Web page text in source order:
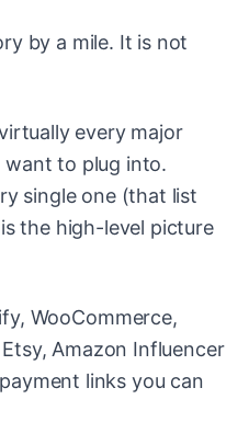
by a mile. It is not
every major
to plug into.
single one (that list
the high-level picture
WooCommerce,
Amazon Influencer
links you can